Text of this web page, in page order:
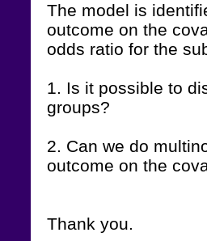
The model is
outcome on the
odds ratio for the
1. Is it possible to
groups?
2. Can we do
outcome on the
Thank you.